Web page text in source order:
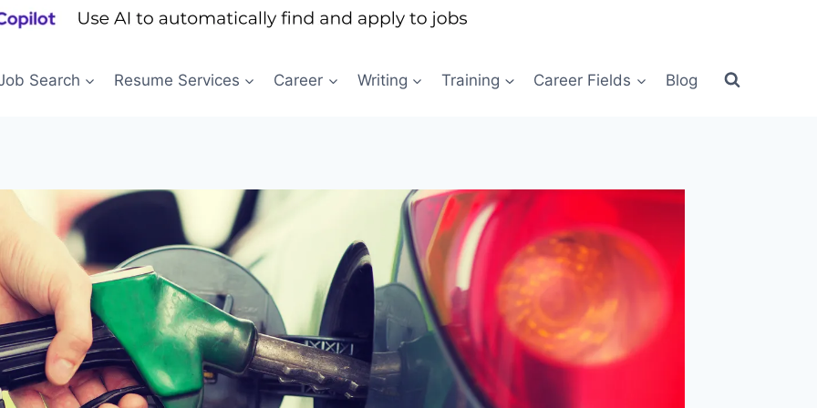
Search
Resume Services Career Writing Training Career Fields Blog